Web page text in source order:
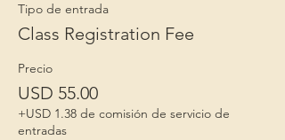
Tipo de entrada
Class Registration Fee
Precio
USD 55.00
+USD 1.38 de comisión de servicio de
entradas